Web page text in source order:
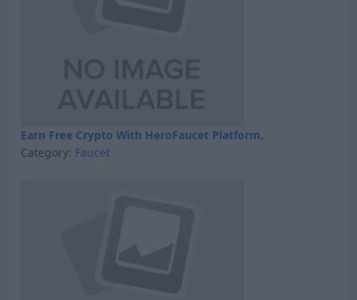
Earn Free Crypto With HeroFaucet Platform.
Category: Faucet